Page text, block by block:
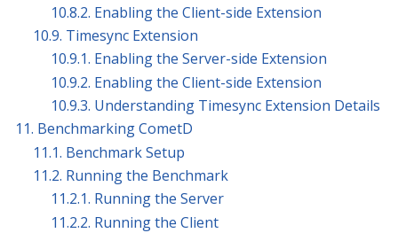
10.8.2. Enabling the Client-side Extension
10.9. Timesync Extension
10.9.1. Enabling the Server-side Extension
10.9.2. Enabling the Client-side Extension
10.9.3. Understanding Timesync Extension Details
11. Benchmarking CometD
11.1. Benchmark Setup
11.2. Running the Benchmark
11.2.1. Running the Server
11.2.2. Running the Client